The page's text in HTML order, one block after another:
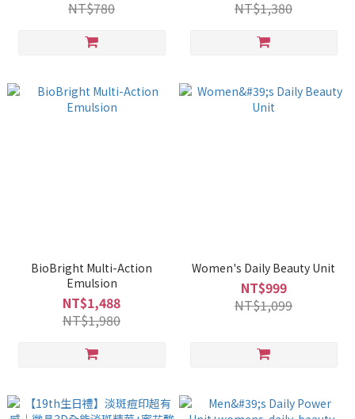
NT$780
NT$1,380
BioBright Multi-Action
Emulsion
NT$1,488
NT$1,980
Women's Daily Beauty Unit
NT$999
NT$1,099